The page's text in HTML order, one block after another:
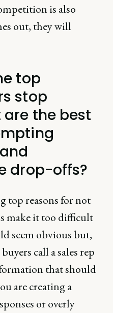
is also
out, they will
top
stop
the best
drop-offs?
top reasons for not
make it too difficult
seem obvious but,
call a sales rep
that should
are creating a
or overly